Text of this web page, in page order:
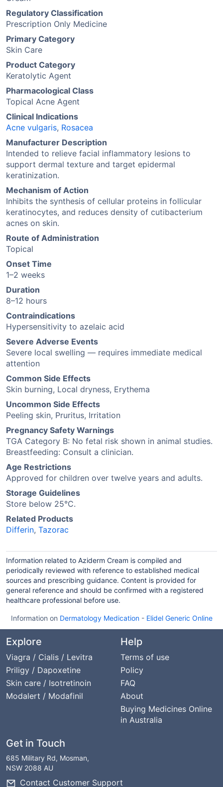
Regulatory Classification
Prescription Only Medicine
Primary Category
Skin Care
Product Category
Keratolytic Agent
Pharmacological Class
Topical Acne Agent
Clinical Indications
Acne vulgaris, Rosacea
Manufacturer Description
Intended to relieve facial inflammatory lesions to
support dermal texture and target epidermal
keratinization.
Mechanism of Action
Inhibits the synthesis of cellular proteins in follicular
keratinocytes, and reduces density of cutibacterium
acnes on skin.
Route of Administration
Topical
Onset Time
1–2 weeks
Duration
8–12 hours
Contraindications
Hypersensitivity to azelaic acid
Severe Adverse Events
Severe local swelling — requires immediate medical
attention
Common Side Effects
Skin burning, Local dryness, Erythema
Uncommon Side Effects
Peeling skin, Pruritus, Irritation
Pregnancy Safety Warnings
TGA Category B: No fetal risk shown in animal studies.
Breastfeeding: Consult a clinician.
Age Restrictions
Approved for children over twelve years and adults.
Storage Guidelines
Store below 25°C.
Related Products
Differin, Tazorac
Information related to Aziderm Cream is compiled and
periodically reviewed with reference to established medical
sources and prescribing guidance. Content is provided for
general reference and should be confirmed with a registered
healthcare professional before use.
Information on Dermatology Medication- Elidel Generic Online
Explore
Viagra / Cialis / Levitra
Priligy / Dapoxetine
Skin care / Isotretinoin
Modalert / Modafinil
Help
Terms of use
Policy
FAQ
About
Buying Medicines Online
in Australia
Get in Touch
685 Military Rd, Mosman,
NSW 2088 AU
Contact Customer Support